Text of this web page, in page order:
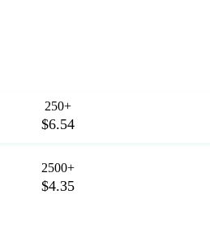
250+
$6.54
2500+
$4.35